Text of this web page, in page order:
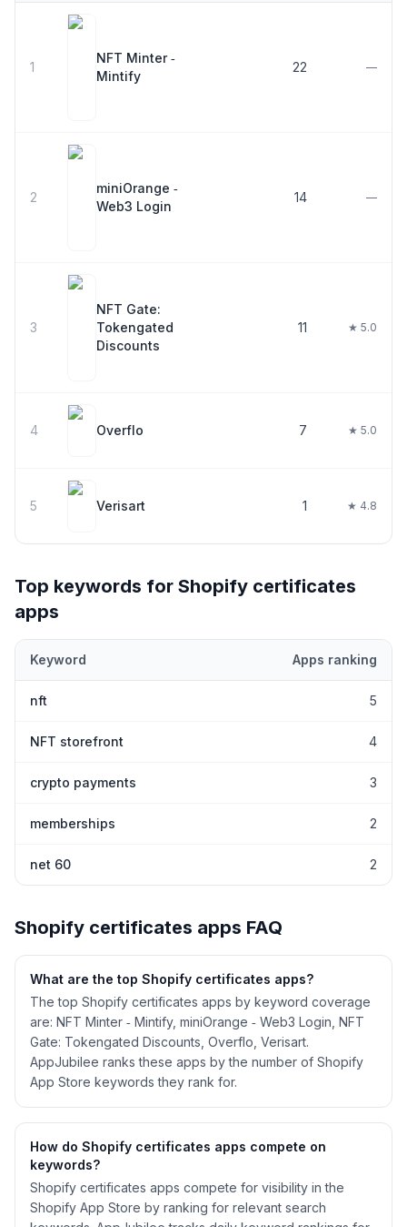
1
NFT Minter ‑
Mintify
22 —
2
miniOrange ‑
Web3 Login
14 —
3
NFT Gate:
Tokengated
Discounts
11 ★ 5.0
4 Overflo 7 ★ 5.0
5 Verisart 1 ★ 4.8
Top keywords for Shopify certificates
apps
Keyword Apps ranking
nft 5
NFT storefront 4
crypto payments 3
memberships 2
net 60 2
Shopify certificates apps FAQ
What are the top Shopify certificates apps?
The top Shopify certificates apps by keyword coverage
are: NFT Minter ‑ Mintify, miniOrange ‑ Web3 Login, NFT
Gate: Tokengated Discounts, Overflo, Verisart.
AppJubilee ranks these apps by the number of Shopify
App Store keywords they rank for.
How do Shopify certificates apps compete on
keywords?
Shopify certificates apps compete for visibility in the
Shopify App Store by ranking for relevant search